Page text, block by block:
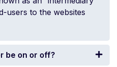
users to the websites
be on or off?